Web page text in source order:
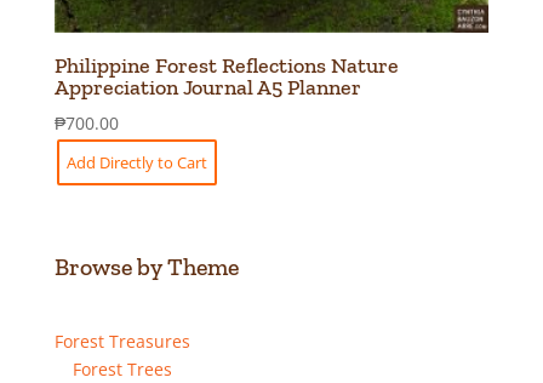
Philippine Forest Reflections Nature
Appreciation Journal A5 Planner
₱700.00
Add Directly to Cart
Browse by Theme
Forest Treasures
Forest Trees